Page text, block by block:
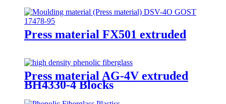
Press material FX501 extruded
Press material AG-4V extruded
BH4330-4 Blocks